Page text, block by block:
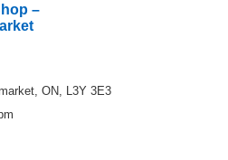
–
ON, L3Y 3E3